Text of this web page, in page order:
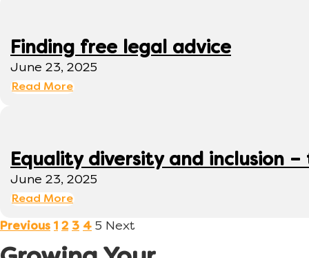
Finding free legal advice
June 23, 2025
Read More
Equality diversity and inclusion –
June 23, 2025
Read More
Previous 1 2 3 4 5 Next